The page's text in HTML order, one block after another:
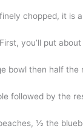
chopped, it is
you’ll put
bowl then half the
followed by the
½ the